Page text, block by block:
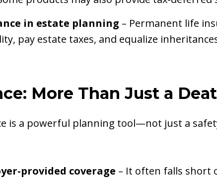
in estate planning – Permanent life
pay estate taxes, and equalize
More Than Just a
is a powerful planning tool—not just a
provided coverage – It often falls short